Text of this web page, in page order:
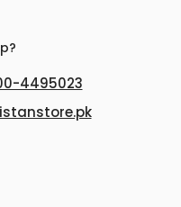
4495023